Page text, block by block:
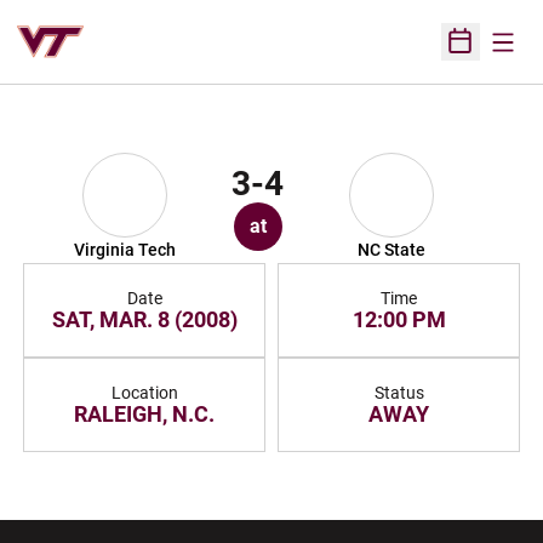
Open
Virginia Tech
3-4
at
NC State
Date
SAT, MAR. 8 (2008)
Time
12:00 PM
Location
RALEIGH, N.C.
Status
AWAY